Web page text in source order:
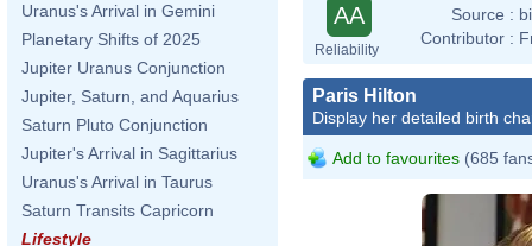
Uranus's Arrival in Gemini
Planetary Shifts of 2025
Jupiter Uranus Conjunction
Jupiter, Saturn, and Aquarius
Saturn Pluto Conjunction
Jupiter's Arrival in Sagittarius
Uranus's Arrival in Taurus
Saturn Transits Capricorn
Lifestyle
AA
Reliability
Source :
Contributor :
Paris Hilton
Display her detailed birth
Add to favourites (685